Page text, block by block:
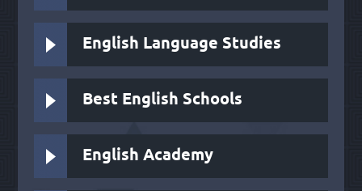
English Language Studies
Best English Schools
English Academy